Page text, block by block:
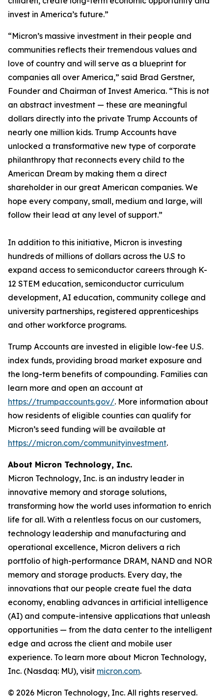
invest in America’s future.”
“Micron’s massive investment in their people and
communities reflects their tremendous values and
love of country and will serve as a blueprint for
companies all over America,” said Brad Gerstner,
Founder and Chairman of Invest America. “This is not
an abstract investment — these are meaningful
dollars directly into the private Trump Accounts of
nearly one million kids. Trump Accounts have
unlocked a transformative new type of corporate
philanthropy that reconnects every child to the
American Dream by making them a direct
shareholder in our great American companies. We
hope every company, small, medium and large, will
follow their lead at any level of support.”
In addition to this initiative, Micron is investing
hundreds of millions of dollars across the U.S to
expand access to semiconductor careers through K-
12 STEM education, semiconductor curriculum
development, AI education, community college and
university partnerships, registered apprenticeships
and other workforce programs.
Trump Accounts are invested in eligible low-fee U.S.
index funds, providing broad market exposure and
the long-term benefits of compounding. Families can
learn more and open an account at
https://trumpaccounts.gov/. More information about
how residents of eligible counties can qualify for
Micron’s seed funding will be available at
https://micron.com/communityinvestment. ​
About Micron Technology, Inc.
Micron Technology, Inc. is an industry leader in
innovative memory and storage solutions,
transforming how the world uses information to enrich
life for all. With a relentless focus on our customers,
technology leadership and manufacturing and
operational excellence, Micron delivers a rich
portfolio of high-performance DRAM, NAND and NOR
memory and storage products. Every day, the
innovations that our people create fuel the data
economy, enabling advances in artificial intelligence
(AI) and compute-intensive applications that unleash
opportunities — from the data center to the intelligent
edge and across the client and mobile user
experience. To learn more about Micron Technology,
Inc. (Nasdaq: MU), visit micron.com.
© 2026 Micron Technology, Inc. All rights reserved.